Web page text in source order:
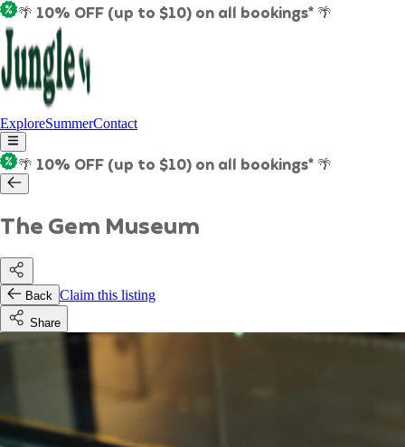
🌴 10% OFF (up to $10) on all bookings* 🌴
ExploreSummerContact
🌴 10% OFF (up to $10) on all bookings* 🌴
The Gem Museum
Back Claim this listing
Share